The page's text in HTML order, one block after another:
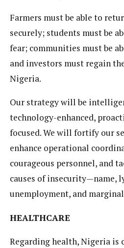
Farmers must be able to
securely; students must be
fear; communities must be
and investors must regain
Nigeria.
Our strategy will be
technology-enhanced,
focused. We will fortify our
enhance operational
courageous personnel, and
causes of insecurity—name,
unemployment, and
HEALTHCARE
Regarding health, Nigeria is